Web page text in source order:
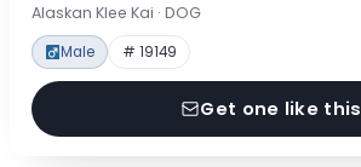
Alaskan Klee Kai · DOG
Male # 19149
Get one like this